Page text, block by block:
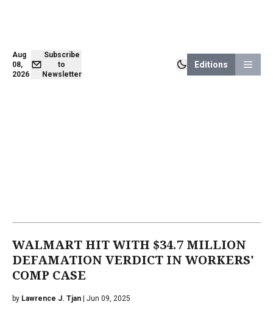
Aug
08,
2026
Subscribe
to
Newsletter
Editions
WALMART HIT WITH $34.7 MILLION
DEFAMATION VERDICT IN WORKERS'
COMP CASE
by Lawrence J. Tjan | Jun 09, 2025